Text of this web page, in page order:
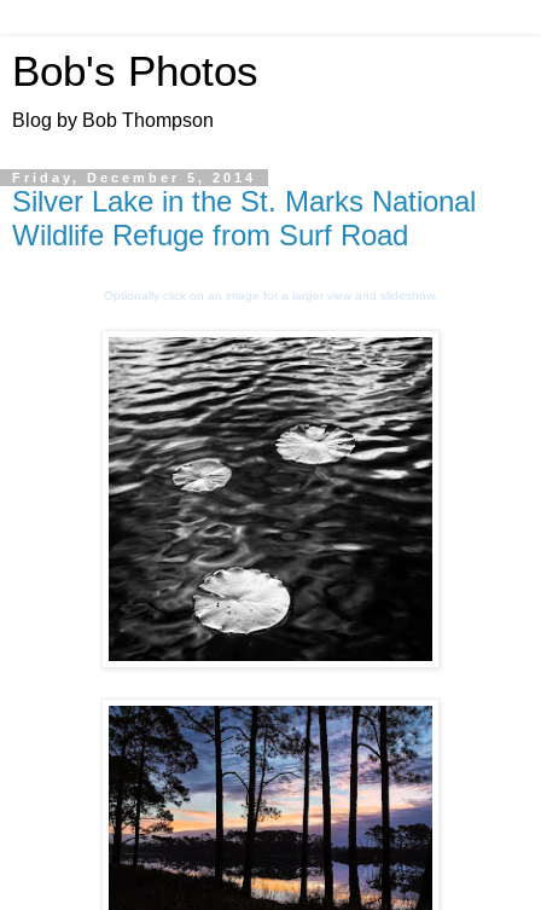
Bob's Photos
Blog by Bob Thompson
Friday, December 5, 2014
Silver Lake in the St. Marks National
Wildlife Refuge from Surf Road
Optionally click on an image for a larger view and slideshow.